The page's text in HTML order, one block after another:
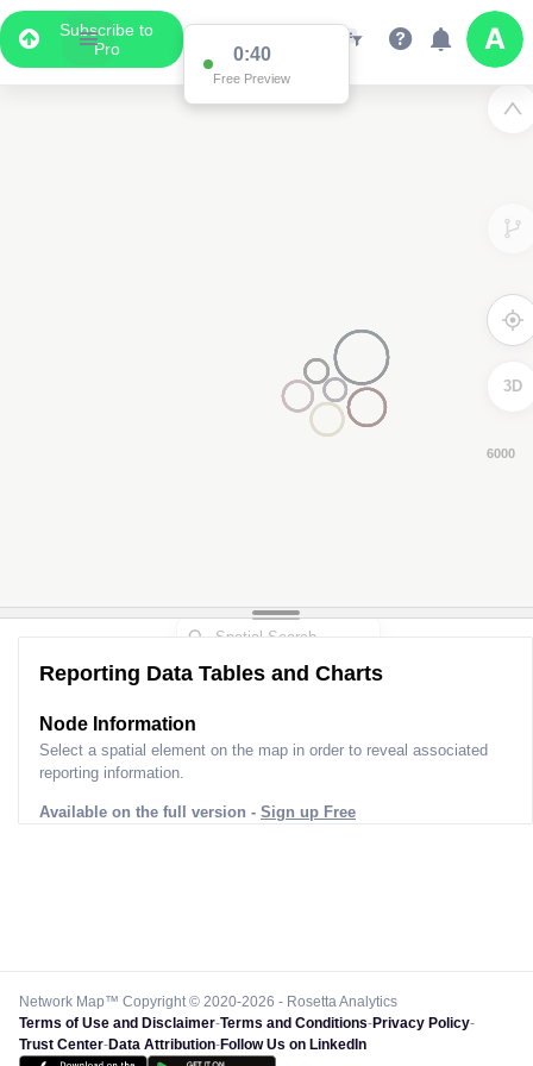
Subscribe to
Pro
0:38
Free Preview
3D
Reporting Data Tables and Charts
Node Information
Select a spatial element on the map in order to reveal associated
reporting information.
Available on the full version - Sign up Free
Network Map™ Copyright © 2020-2026 - Rosetta Analytics
Terms of Use and Disclaimer-Terms and Conditions-Privacy Policy-
Trust Center-Data Attribution-Follow Us on LinkedIn